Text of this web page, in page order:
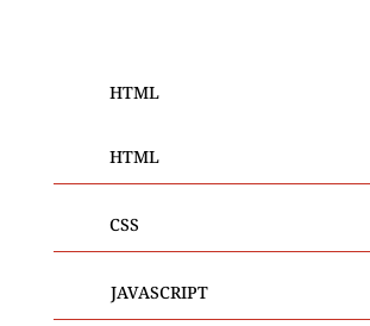
HTML
HTML
CSS
JAVASCRIPT